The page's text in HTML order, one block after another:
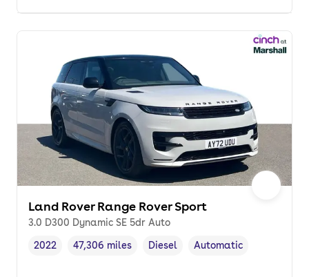
Land Rover Range Rover Sport
3.0 D300 Dynamic SE 5dr Auto
Vehicle year ,
2022
Mileage,
47,306 miles
Fuel type ,
Diesel
Transmission type
Automatic